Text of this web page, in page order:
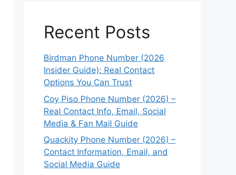
Recent Posts
Birdman Phone Number (2026
Insider Guide): Real Contact
Options You Can Trust
Coy Piso Phone Number (2026) –
Real Contact Info, Email, Social
Media & Fan Mail Guide
Quackity Phone Number (2026) –
Contact Information, Email, and
Social Media Guide